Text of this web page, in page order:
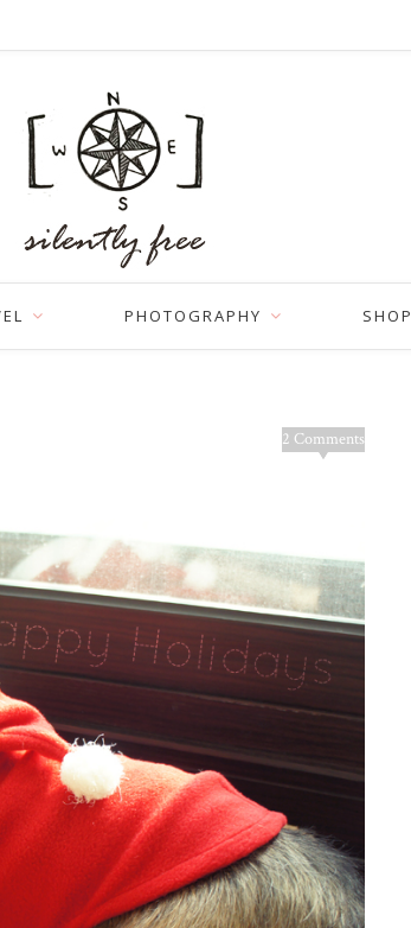
PHOTOGRAPHY SHOP
2 Comments